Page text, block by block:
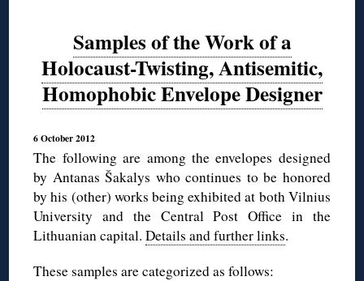
Samples of the Work of a
Holocaust-Twisting, Antisemitic,
Homophobic Envelope Designer
6 October 2012
The following are among the envelopes designed
by Antanas Šakalys who continues to be honored
by his (other) works being exhibited at both Vilnius
University and the Central Post Office in the
Lithuanian capital.Details and further links.
These samples are categorized as follows: